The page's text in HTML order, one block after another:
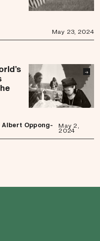
May 23, 2024
→
Albert Oppong- May 2,
2024